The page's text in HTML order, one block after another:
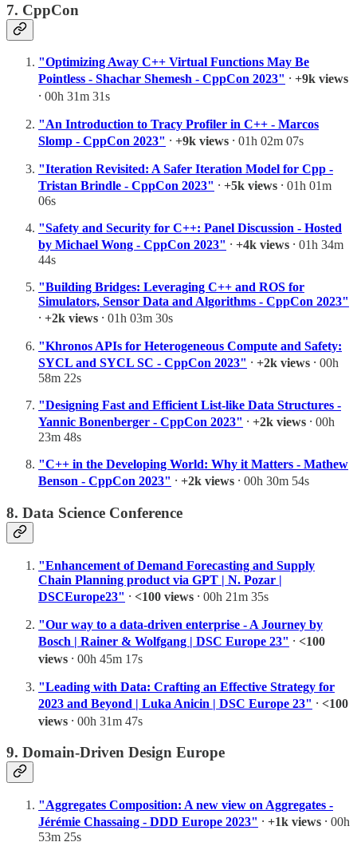
7. CppCon
"Optimizing Away C++ Virtual Functions May Be
Pointless - Shachar Shemesh - CppCon 2023" ⸱ +9k views
⸱ 00h 31m 31s
"An Introduction to Tracy Profiler in C++ - Marcos
Slomp - CppCon 2023" ⸱ +9k views ⸱ 01h 02m 07s
"Iteration Revisited: A Safer Iteration Model for Cpp -
Tristan Brindle - CppCon 2023" ⸱ +5k views ⸱ 01h 01m
06s
"Safety and Security for C++: Panel Discussion - Hosted
by Michael Wong - CppCon 2023" ⸱ +4k views ⸱ 01h 34m
44s
"Building Bridges: Leveraging C++ and ROS for
Simulators, Sensor Data and Algorithms - CppCon 2023"
⸱ +2k views ⸱ 01h 03m 30s
"Khronos APIs for Heterogeneous Compute and Safety:
SYCL and SYCL SC - CppCon 2023" ⸱ +2k views ⸱ 00h
58m 22s
"Designing Fast and Efficient List-like Data Structures -
Yannic Bonenberger - CppCon 2023" ⸱ +2k views ⸱ 00h
23m 48s
"C++ in the Developing World: Why it Matters - Mathew
Benson - CppCon 2023" ⸱ +2k views ⸱ 00h 30m 54s
8. Data Science Conference
"Enhancement of Demand Forecasting and Supply
Chain Planning product via GPT | N. Pozar |
DSCEurope23" ⸱ <100 views ⸱ 00h 21m 35s
"Our way to a data-driven enterprise - A Journey by
Bosch | Rainer & Wolfgang | DSC Europe 23" ⸱ <100
views ⸱ 00h 45m 17s
"Leading with Data: Crafting an Effective Strategy for
2023 and Beyond | Luka Anicin | DSC Europe 23" ⸱ <100
views ⸱ 00h 31m 47s
9. Domain-Driven Design Europe
"Aggregates Composition: A new view on Aggregates -
Jérémie Chassaing - DDD Europe 2023" ⸱ +1k views ⸱ 00h
53m 25s